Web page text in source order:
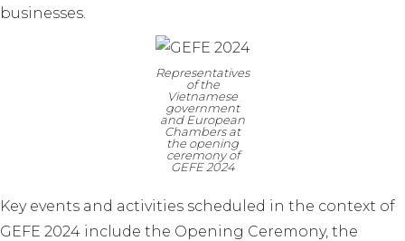
businesses.
Representatives
of the
Vietnamese
government
and European
Chambers at
the opening
ceremony of
GEFE 2024
Key events and activities scheduled in the context of
GEFE 2024 include the Opening Ceremony, the